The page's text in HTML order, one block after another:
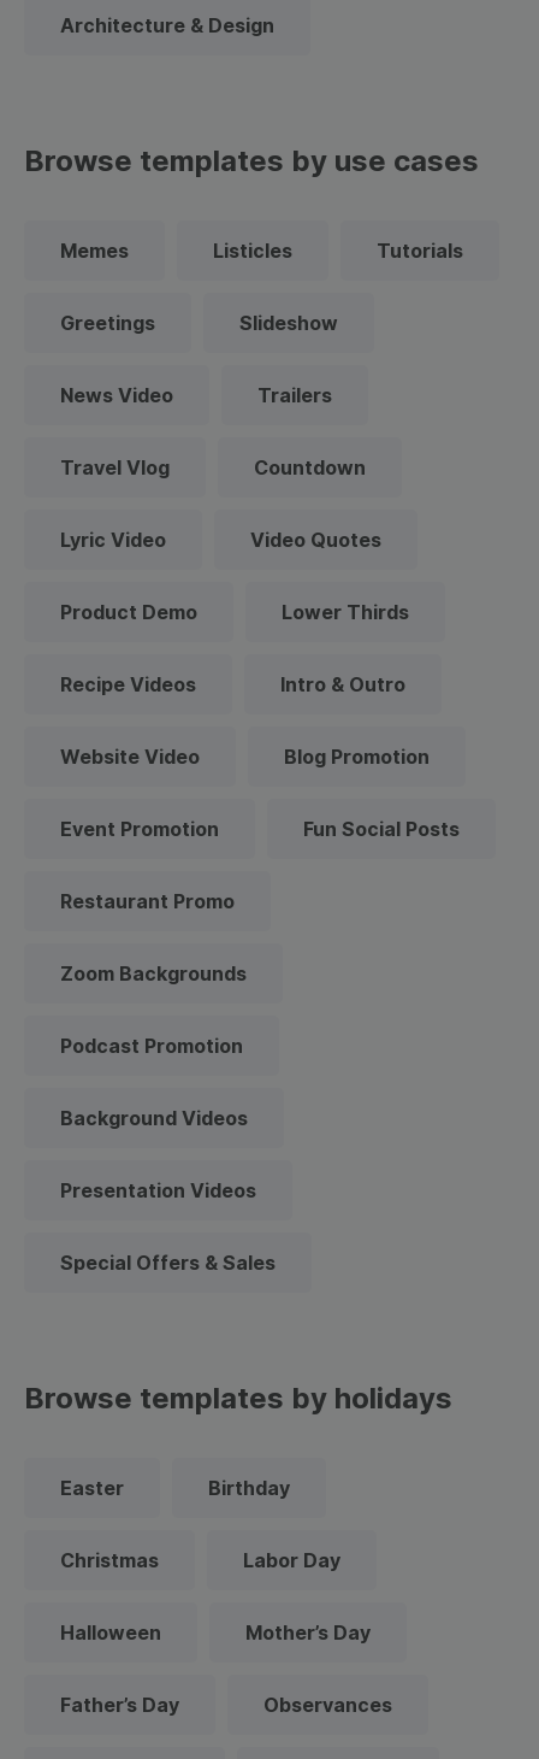
Architecture & Design
Browse templates by use cases
Memes Listicles Tutorials
Greetings Slideshow
News Video Trailers
Travel Vlog Countdown
Lyric Video Video Quotes
Product Demo Lower Thirds
Recipe Videos Intro & Outro
Website Video Blog Promotion
Event Promotion Fun Social Posts
Restaurant Promo
Zoom Backgrounds
Podcast Promotion
Background Videos
Presentation Videos
Special Offers & Sales
Browse templates by holidays
Easter Birthday
Christmas Labor Day
Halloween Mother’s Day
Father’s Day Observances